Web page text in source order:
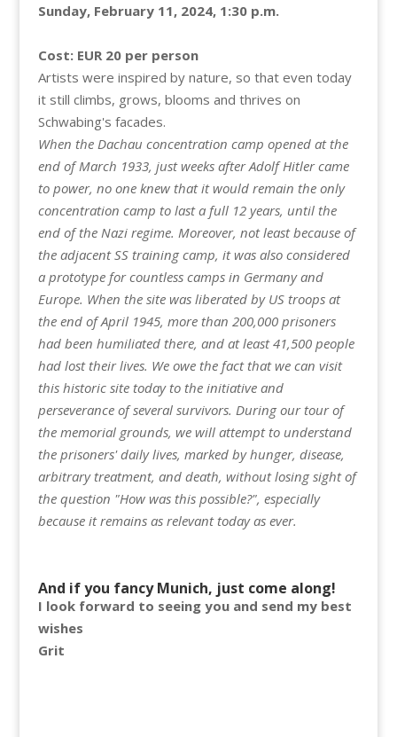
Sunday, February 11, 2024, 1:30 p.m.
Cost: EUR 20 per person
Artists were inspired by nature, so that even today
it still climbs, grows, blooms and thrives on
Schwabing's facades.
When the Dachau concentration camp opened at the
end of March 1933, just weeks after Adolf Hitler came
to power, no one knew that it would remain the only
concentration camp to last a full 12 years, until the
end of the Nazi regime. Moreover, not least because of
the adjacent SS training camp, it was also considered
a prototype for countless camps in Germany and
Europe. When the site was liberated by US troops at
the end of April 1945, more than 200,000 prisoners
had been humiliated there, and at least 41,500 people
had lost their lives. We owe the fact that we can visit
this historic site today to the initiative and
perseverance of several survivors. During our tour of
the memorial grounds, we will attempt to understand
the prisoners' daily lives, marked by hunger, disease,
arbitrary treatment, and death, without losing sight of
the question "How was this possible?", especially
because it remains as relevant today as ever.
And if you fancy Munich, just come along!
I look forward to seeing you and send my best
wishes
Grit